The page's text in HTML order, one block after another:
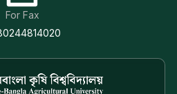
For Fax